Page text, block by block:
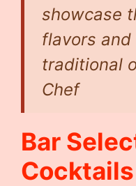
showcase
flavors
traditional
Chef
Bar